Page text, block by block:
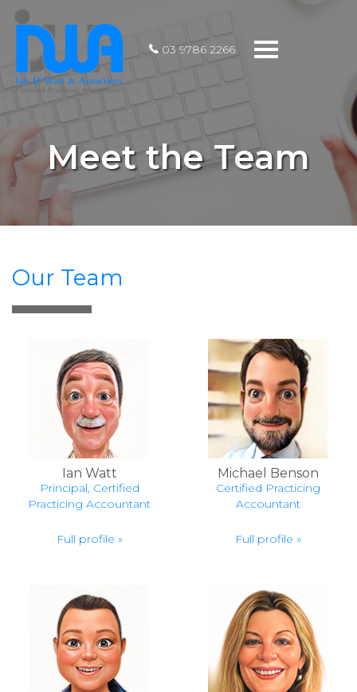
Toggle
03 9786 2266
Meet the Team
Our Team
Ian Watt
Principal, Certified
Practicing Accountant
Full profile »
Michael Benson
Certified Practicing
Accountant
Full profile »